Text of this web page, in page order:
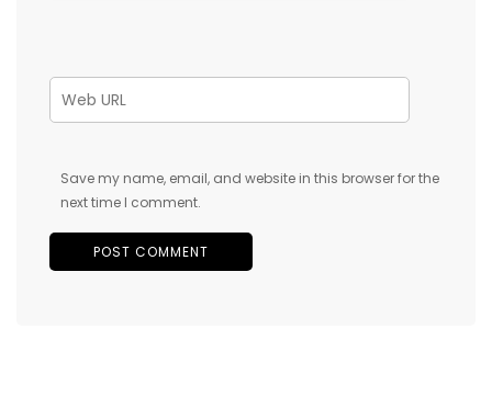
Save my name, email, and website in this browser for the
next time I comment.